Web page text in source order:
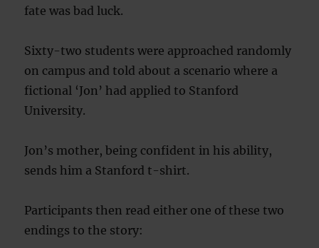
fate was bad luck.
Sixty-two students were approached randomly
on campus and told about a scenario where a
fictional ‘Jon’ had applied to Stanford
University.
Jon’s mother, being confident in his ability,
sends him a Stanford t-shirt.
Participants then read either one of these two
endings to the story: